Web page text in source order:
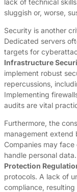
sluggish or, worse,
Security is another
Dedicated servers
targets for
Infrastructure
implement robust
repercussions,
Implementing
audits are vital
Furthermore, the
management extend
Companies may
handle personal
Protection
protocols. A lack of
compliance,